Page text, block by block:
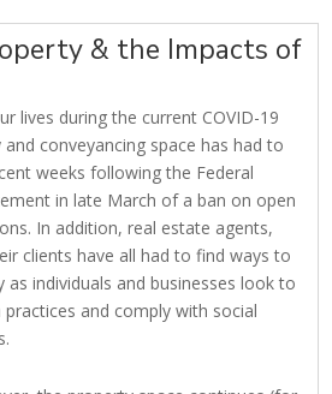
& the Impacts of
lives during the current COVID-19
conveyancing space has had to
weeks following the Federal
in late March of a ban on open
In addition, real estate agents,
clients have all had to find ways to
individuals and businesses look to
and comply with social